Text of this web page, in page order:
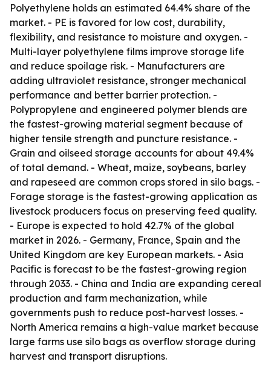
Polyethylene holds an estimated 64.4% share of the
market. - PE is favored for low cost, durability,
flexibility, and resistance to moisture and oxygen. -
Multi-layer polyethylene films improve storage life
and reduce spoilage risk. - Manufacturers are
adding ultraviolet resistance, stronger mechanical
performance and better barrier protection. -
Polypropylene and engineered polymer blends are
the fastest-growing material segment because of
higher tensile strength and puncture resistance. -
Grain and oilseed storage accounts for about 49.4%
of total demand. - Wheat, maize, soybeans, barley
and rapeseed are common crops stored in silo bags. -
Forage storage is the fastest-growing application as
livestock producers focus on preserving feed quality.
- Europe is expected to hold 42.7% of the global
market in 2026. - Germany, France, Spain and the
United Kingdom are key European markets. - Asia
Pacific is forecast to be the fastest-growing region
through 2033. - China and India are expanding cereal
production and farm mechanization, while
governments push to reduce post-harvest losses. -
North America remains a high-value market because
large farms use silo bags as overflow storage during
harvest and transport disruptions.